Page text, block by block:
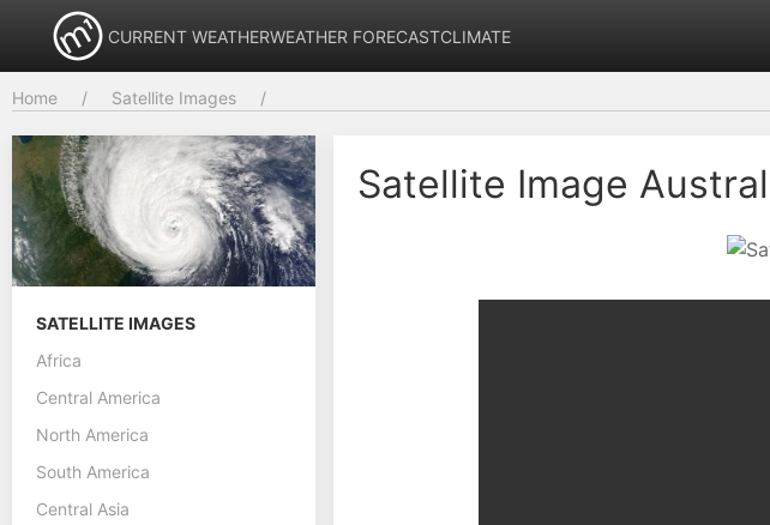
CURRENT WEATHERWEATHER FORECASTCLIMATE
Home Satellite Images
SATELLITE IMAGES
Africa
Central America
North America
South America
Central Asia
Satellite Image